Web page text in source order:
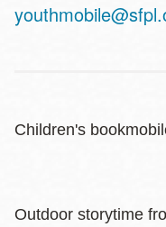
Children's
Outdoor storytime